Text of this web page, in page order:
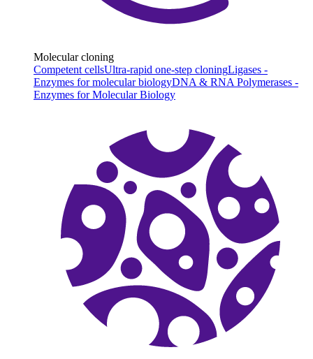
Molecular cloning
Competent cellsUltra-rapid one-step cloningLigases -
Enzymes for molecular biologyDNA & RNA Polymerases -
Enzymes for Molecular Biology